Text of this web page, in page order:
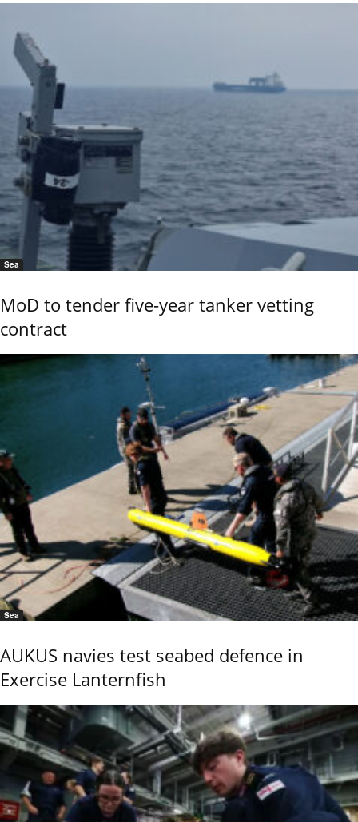
Sea
MoD to tender five-year tanker vetting
contract
Sea
AUKUS navies test seabed defence in
Exercise Lanternfish